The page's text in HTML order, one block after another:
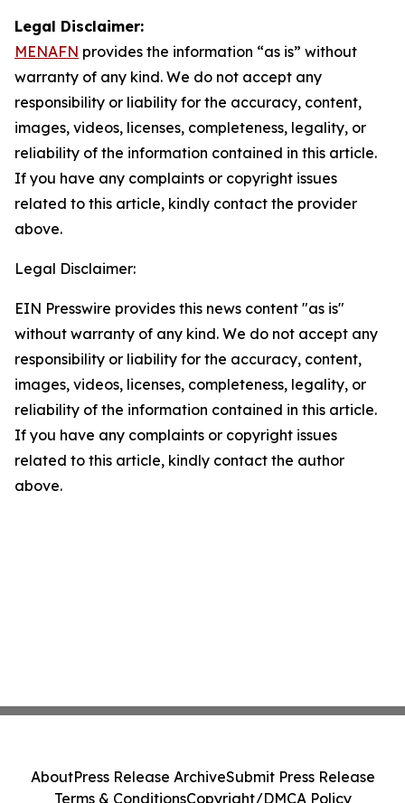
Legal Disclaimer:
MENAFN provides the information “as is” without
warranty of any kind. We do not accept any
responsibility or liability for the accuracy, content,
images, videos, licenses, completeness, legality, or
reliability of the information contained in this article.
If you have any complaints or copyright issues
related to this article, kindly contact the provider
above.
Legal Disclaimer:
EIN Presswire provides this news content "as is"
without warranty of any kind. We do not accept any
responsibility or liability for the accuracy, content,
images, videos, licenses, completeness, legality, or
reliability of the information contained in this article.
If you have any complaints or copyright issues
related to this article, kindly contact the author
above.
AboutPress Release ArchiveSubmit Press Release
Terms & ConditionsCopyright/DMCA Policy